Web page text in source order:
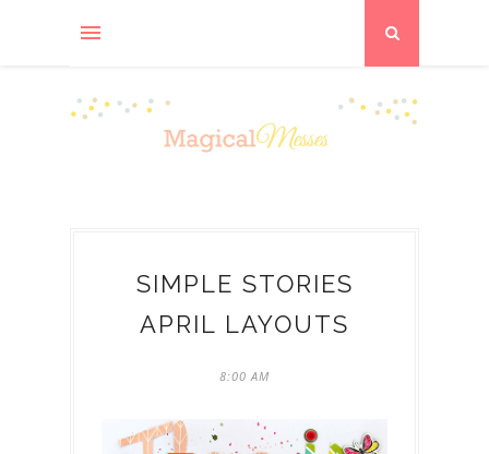
SIMPLE STORIES
APRIL LAYOUTS
8:00 AM